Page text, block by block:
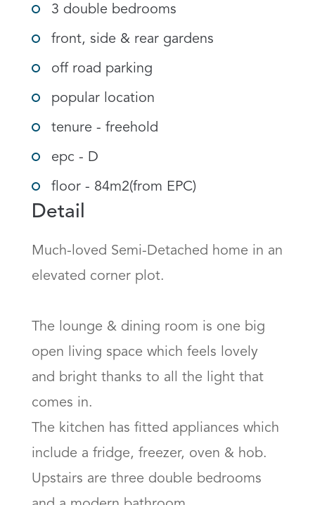
3 double bedrooms
front, side & rear gardens
off road parking
popular location
tenure - freehold
epc - D
floor - 84m2(from EPC)
Detail
Much-loved Semi-Detached home in an
elevated corner plot.
The lounge & dining room is one big
open living space which feels lovely
and bright thanks to all the light that
comes in.
The kitchen has fitted appliances which
include a fridge, freezer, oven & hob.
Upstairs are three double bedrooms